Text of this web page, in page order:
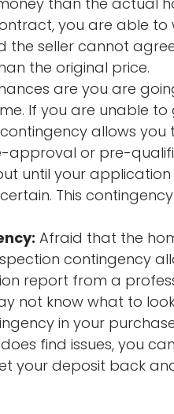
you are able
the seller cannot
the original price.
are you are
If you are unable
allows
approval or pre-
until your
This
Afraid that the
contingency
report from a
not know what to
in your
find issues, you
your deposit back